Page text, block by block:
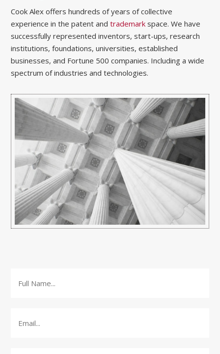
Cook Alex offers hundreds of years of collective
experience in the patent andtrademark space. We have
successfully represented inventors, start-ups, research
institutions, foundations, universities, established
businesses, and Fortune 500 companies. Including a wide
spectrum of industries and technologies.
Name *